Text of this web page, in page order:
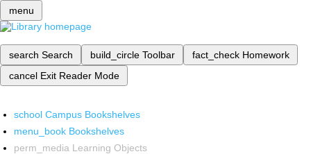
menu
search Search build_circle Toolbar fact_check Homework
cancel Exit Reader Mode
school Campus Bookshelves
menu_book Bookshelves
perm_media Learning Objects